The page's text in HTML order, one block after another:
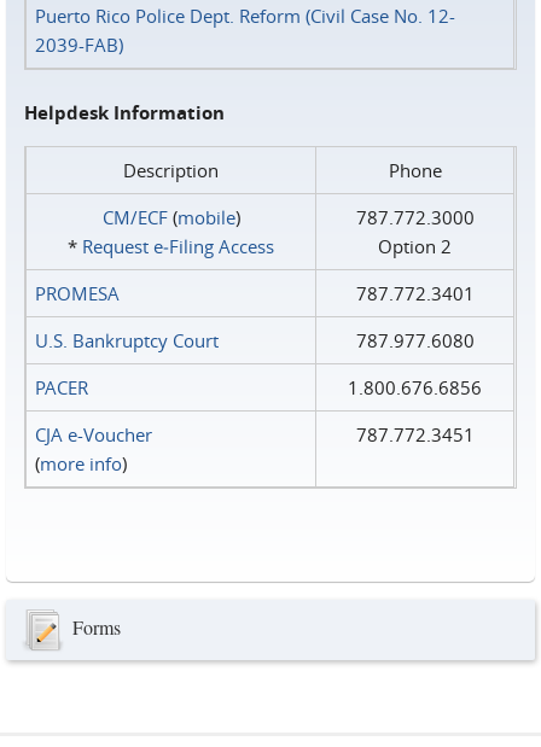
Puerto Rico Police Dept. Reform (Civil Case No. 12-
2039-FAB)
Helpdesk Information
Description
Phone
CM/ECF(mobile)
* Request e‑Filing Access
787.772.3000
Option 2
PROMESA
787.772.3401
U.S. Bankruptcy Court
787.977.6080
PACER
1.800.676.6856
CJA e-Voucher
(more info)
787.772.3451
Forms